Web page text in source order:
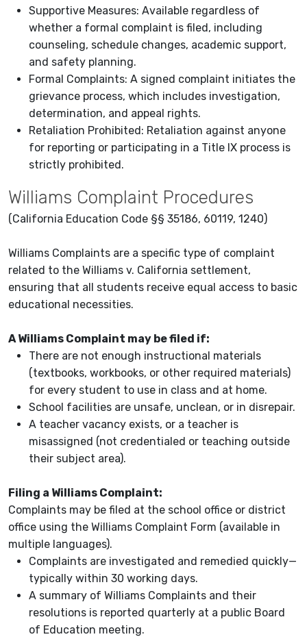
Supportive Measures: Available regardless of
whether a formal complaint is filed, including
counseling, schedule changes, academic support,
and safety planning.
Formal Complaints: A signed complaint initiates the
grievance process, which includes investigation,
determination, and appeal rights.
Retaliation Prohibited: Retaliation against anyone
for reporting or participating in a Title IX process is
strictly prohibited.
Williams Complaint Procedures
(California Education Code §§ 35186, 60119, 1240)
Williams Complaints are a specific type of complaint
related to the Williams v. California settlement,
ensuring that all students receive equal access to basic
educational necessities.
A Williams Complaint may be filed if:
There are not enough instructional materials
(textbooks, workbooks, or other required materials)
for every student to use in class and at home.
School facilities are unsafe, unclean, or in disrepair.
A teacher vacancy exists, or a teacher is
misassigned (not credentialed or teaching outside
their subject area).
Filing a Williams Complaint:
Complaints may be filed at the school office or district
office using the Williams Complaint Form (available in
multiple languages).
Complaints are investigated and remedied quickly—
typically within 30 working days.
A summary of Williams Complaints and their
resolutions is reported quarterly at a public Board
of Education meeting.